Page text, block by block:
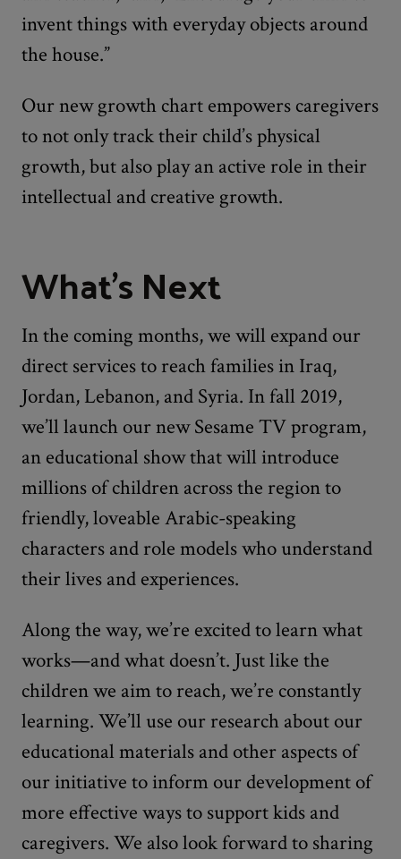
invent things with everyday objects around
the house.”
Our new growth chart empowers caregivers
to not only track their child’s physical
growth, but also play an active role in their
intellectual and creative growth.
What's Next
In the coming months, we will expand our
direct services to reach families in Iraq,
Jordan, Lebanon, and Syria. In fall 2019,
we’ll launch our new Sesame TV program,
an educational show that will introduce
millions of children across the region to
friendly, loveable Arabic-speaking
characters and role models who understand
their lives and experiences.
Along the way, we’re excited to learn what
works—and what doesn’t. Just like the
children we aim to reach, we’re constantly
learning. We’ll use our research about our
educational materials and other aspects of
our initiative to inform our development of
more effective ways to support kids and
caregivers. We also look forward to sharing